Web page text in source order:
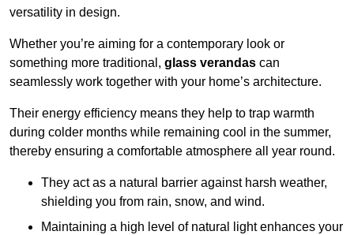
versatility in design.
Whether you’re aiming for a contemporary look or
something more traditional, glass verandas can
seamlessly work together with your home’s architecture.
Their energy efficiency means they help to trap warmth
during colder months while remaining cool in the summer,
thereby ensuring a comfortable atmosphere all year round.
They act as a natural barrier against harsh weather,
shielding you from rain, snow, and wind.
Maintaining a high level of natural light enhances your